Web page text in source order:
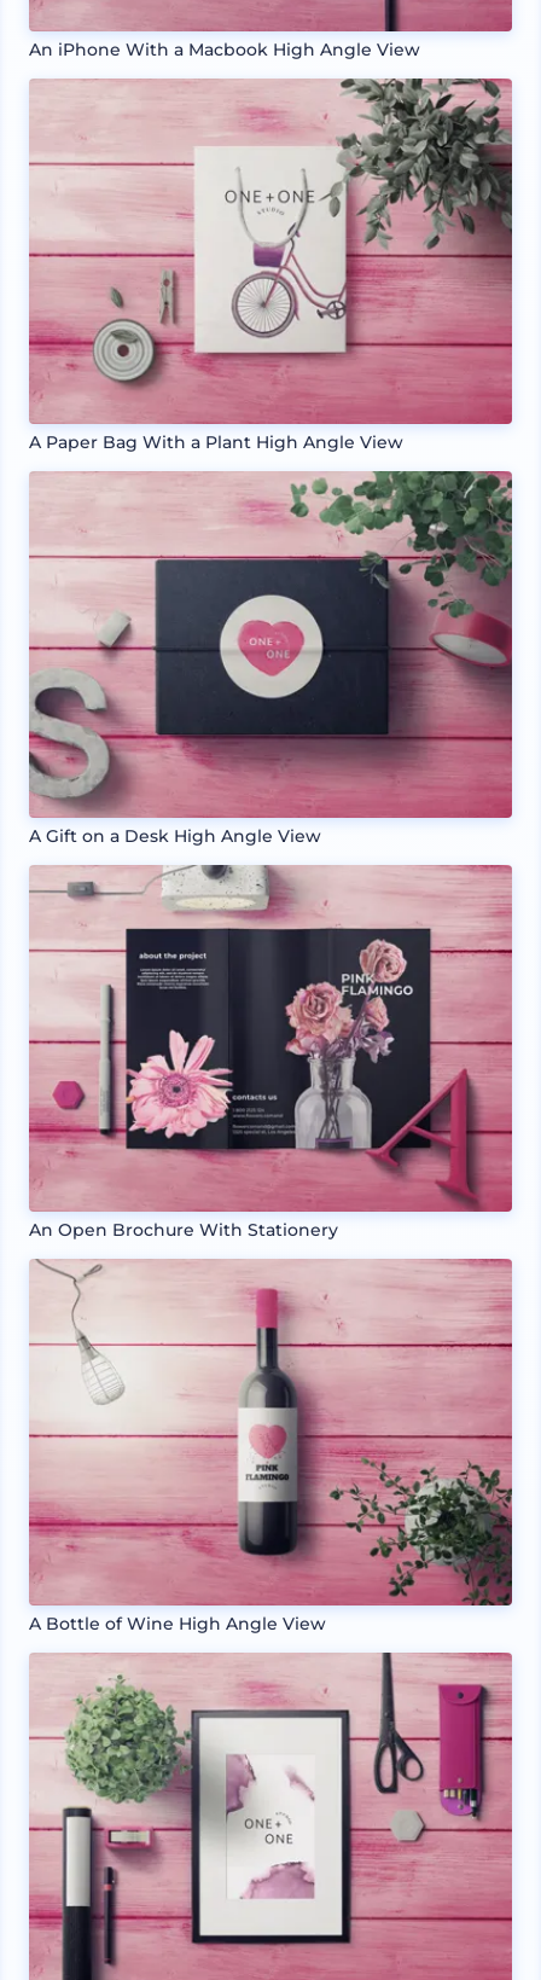
An iPhone With a Macbook High Angle View
A Paper Bag With a Plant High Angle View
A Gift on a Desk High Angle View
An Open Brochure With Stationery
A Bottle of Wine High Angle View